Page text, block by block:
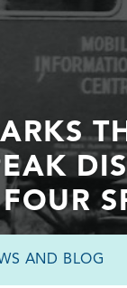
AND BLOG